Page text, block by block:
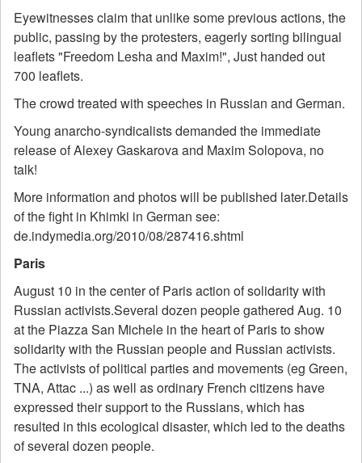
Eyewitnesses claim that unlike some previous actions, the
public, passing by the protesters, eagerly sorting bilingual
leaflets "Freedom Lesha and Maxim!", Just handed out
700 leaflets.
The crowd treated with speeches in Russian and German.
Young anarcho-syndicalists demanded the immediate
release of Alexey Gaskarova and Maxim Solopova, no
talk!
More information and photos will be published later.Details
of the fight in Khimki in German see:
de.indymedia.org/2010/08/287416.shtml
Paris
August 10 in the center of Paris action of solidarity with
Russian activists.Several dozen people gathered Aug. 10
at the Piazza San Michele in the heart of Paris to show
solidarity with the Russian people and Russian activists.
The activists of political parties and movements (eg Green,
TNA, Attac ...) as well as ordinary French citizens have
expressed their support to the Russians, which has
resulted in this ecological disaster, which led to the deaths
of several dozen people.